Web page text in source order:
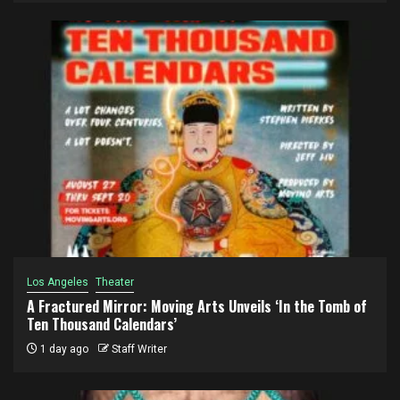
Los Angeles Theater
A Fractured Mirror: Moving Arts Unveils ‘In the Tomb of
Ten Thousand Calendars’
1 day ago Staff Writer